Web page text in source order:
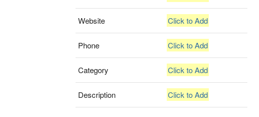
Website Click to Add
Phone Click to Add
Category Click to Add
Description Click to Add